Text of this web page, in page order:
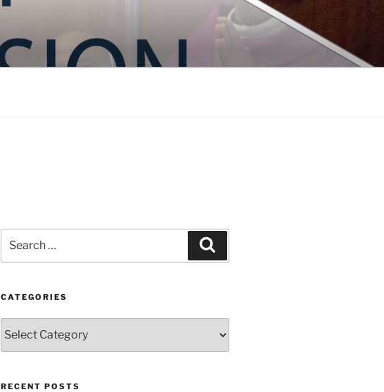
for:
CATEGORIES
RECENT POSTS